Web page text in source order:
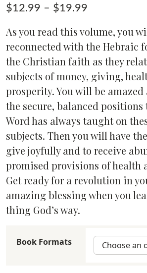
$12.99 – $19.99
$12.99
through
$19.99
As you read this volume, you
reconnected with the Hebraic
the Christian faith as they
subjects of money, giving,
prosperity. You will be amazed
the secure, balanced positions
Word has always taught on
subjects. Then you will have
give joyfully and to receive
promised provisions of health
Get ready for a revolution in
amazing blessing when you
thing God’s way.
Book Formats